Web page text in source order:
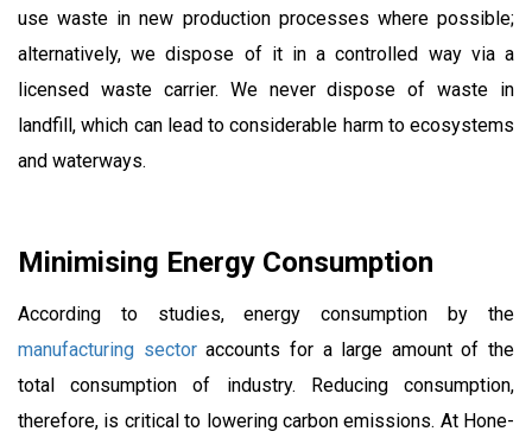
use waste in new production processes where possible;
alternatively, we dispose of it in a controlled way via a
licensed waste carrier. We never dispose of waste in
landfill, which can lead to considerable harm to ecosystems
and waterways.
Minimising Energy Consumption
According to studies, energy consumption by the
manufacturing sectoraccounts for a large amount of the
total consumption of industry. Reducing consumption,
therefore, is critical to lowering carbon emissions. At Hone-